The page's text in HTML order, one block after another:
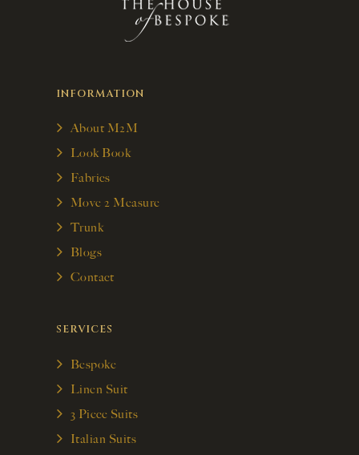
INFORMATION
About M2M
Look Book
Fabrics
Move 2 Measure
Trunk
Blogs
Contact
SERVICES
Bespoke
Linen Suit
3 Piece Suits
Italian Suits